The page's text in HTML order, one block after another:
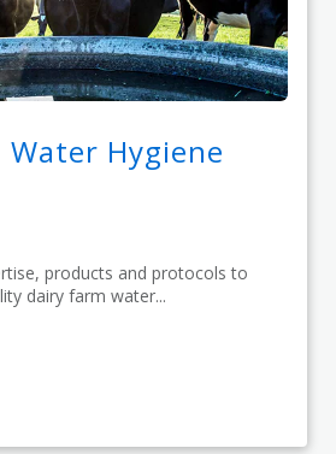
Water Hygiene
products and protocols to
dairy farm water...